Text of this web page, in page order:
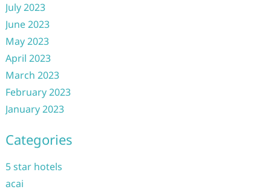
July 2023
June 2023
May 2023
April 2023
March 2023
February 2023
January 2023
Categories
5 star hotels
acai